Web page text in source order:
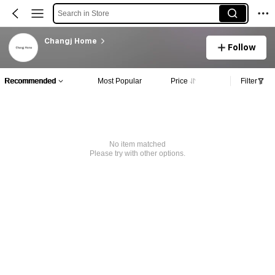
Search in Store
Changj Home
Follow
Recommended Most Popular Price Filter
No item matched
Please try with other options.